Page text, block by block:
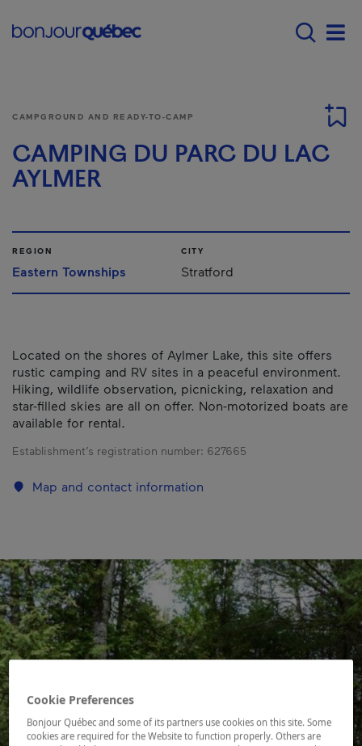
Main navigation -
CAMPGROUND AND READY-TO-CAMP
CAMPING DU PARC DU LAC
AYLMER
REGION
Eastern Townships
CITY
Stratford
Located on the shores of Aylmer Lake, this site offers
rustic camping and RV sites in a peaceful environment.
Hiking, wildlife observation, picnicking, relaxation and
star-filled skies are all on offer. Non-motorized boats are
available for rental.
Establishment’s registration number: 627665
Map and contact information
Cookie Preferences
Bonjour Québec and some of its partners use cookies on this site. Some
cookies are required for the Website to function properly. Others are